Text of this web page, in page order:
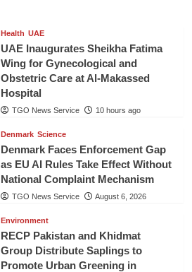
Health UAE
UAE Inaugurates Sheikha Fatima
Wing for Gynecological and
Obstetric Care at Al-Makassed
Hospital
TGO News Service 10 hours ago
Denmark Science
Denmark Faces Enforcement Gap
as EU AI Rules Take Effect Without
National Complaint Mechanism
TGO News Service August 6, 2026
Environment
RECP Pakistan and Khidmat
Group Distribute Saplings to
Promote Urban Greening in